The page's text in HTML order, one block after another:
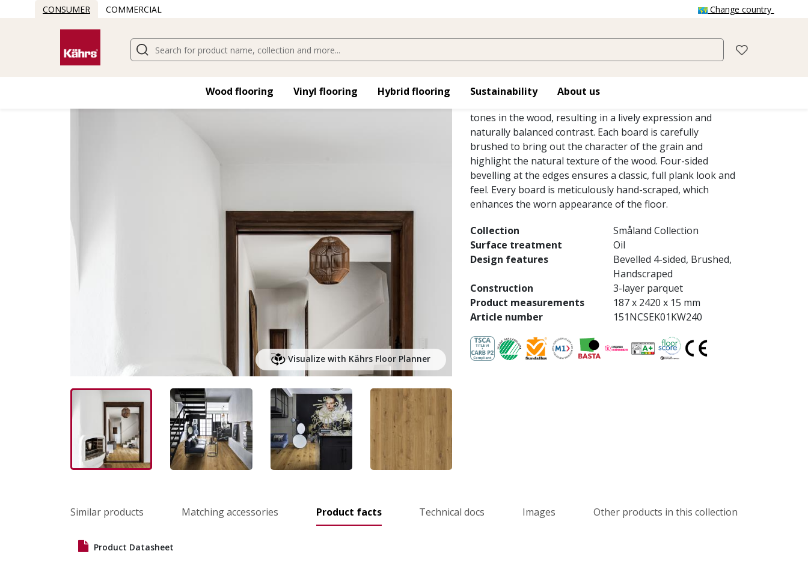
CONSUMER COMMERCIAL Change country
Wood flooring​ Vinyl flooring​ Hybrid flooring​ Sustainability About us
Visualize with Kährs Floor Planner
OAK VEDBO
The warm golden stain on this single-strip oak floor from
tones in the wood, resulting in a lively expression and
naturally balanced contrast. Each board is carefully
brushed to bring out the character of the grain and
highlight the natural texture of the wood. Four-sided
bevelling at the edges ensures a classic, full plank look and
feel. Every board is meticulously hand-scraped, which
enhances the worn appearance of the floor.
Collection
Småland Collection
Surface treatment
Oil
Design features
Bevelled 4-sided, Brushed,
Handscraped
Construction
3-layer parquet
Product measurements
187 x 2420 x 15 mm
Article number
151NCSEK01KW240
Similar products Matching accessories Product facts Technical docs Images Other products in this collection
Product Datasheet